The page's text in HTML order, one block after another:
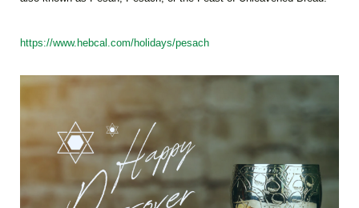
https://www.hebcal.com/holidays/pesach